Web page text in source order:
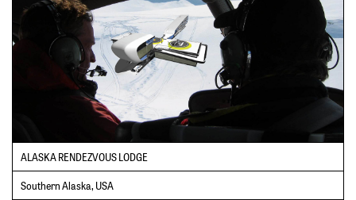
ALASKA RENDEZVOUS LODGE
Southern Alaska, USA